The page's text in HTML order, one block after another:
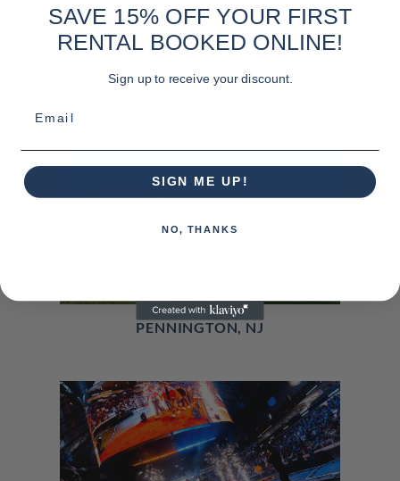
PENNINGTON, NJ
SAVE 15% OFF YOUR FIRST
RENTAL BOOKED ONLINE!
Sign up to receive your discount.
SIGN ME UP!
NO, THANKS